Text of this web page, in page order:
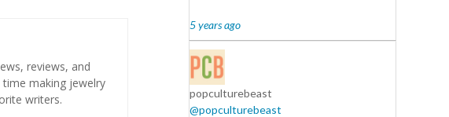
reviews, and
making jewelry
writers.
5 years ago
popculturebeast
@popculturebeast